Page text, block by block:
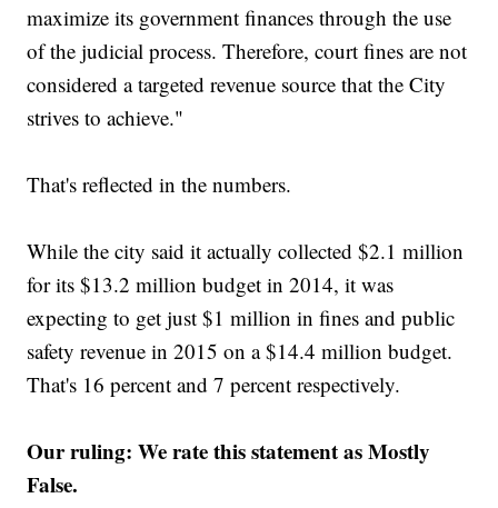
maximize its government finances through the use
of the judicial process. Therefore, court fines are not
considered a targeted revenue source that the City
strives to achieve."
That's reflected in the numbers.
While the city said it actually collected $2.1 million
for its $13.2 million budget in 2014, it was
expecting to get just $1 million in fines and public
safety revenue in 2015 on a $14.4 million budget.
That's 16 percent and 7 percent respectively.
Our ruling: We rate this statement as Mostly
False.